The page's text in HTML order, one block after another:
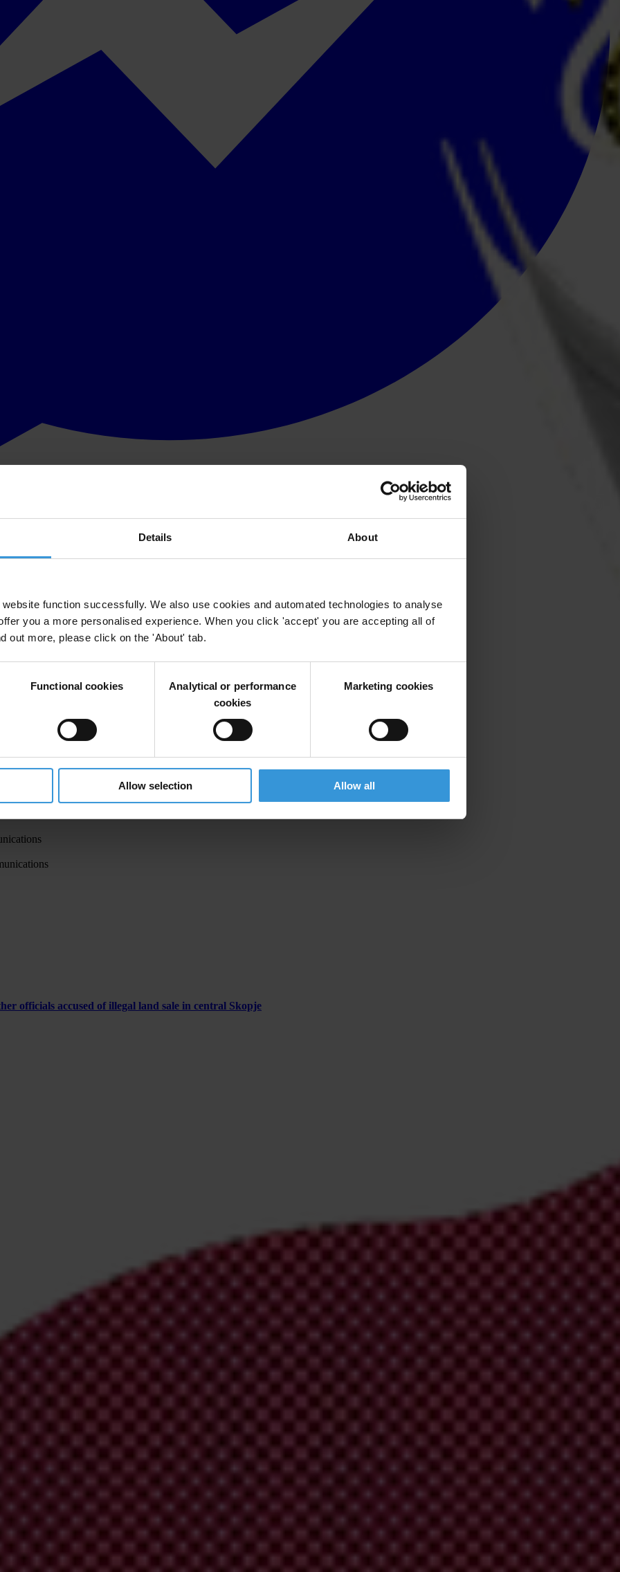
Details About
function successfully. We also use cookies and automated technologies to analyse
you a more personalised experience. When you click 'accept' you are accepting all of
out more, please click on the 'About' tab.
Functional cookies
Analytical or performance
cookies
Marketing cookies
Allow selection Allow all
and member of the Executive Committee of VMRO-DPMNE
Communications
officials accused of illegal land sale in central Skopje
your email address in the email we just
Transparency International